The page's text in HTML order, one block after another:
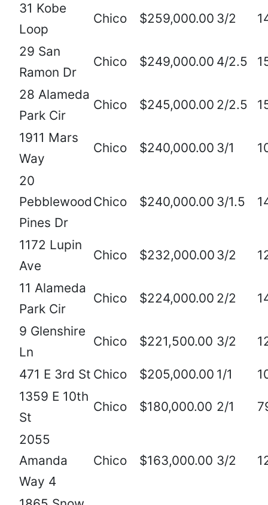
31 Kobe
Loop
Chico $259,000.00 3/2
29 San
Ramon Dr
Chico $249,000.00 4/2.5
28 Alameda
Park Cir
Chico $245,000.00 2/2.5
1911 Mars
Way
Chico $240,000.00 3/1
20
Pebblewood
Pines Dr
Chico $240,000.00 3/1.5
1172 Lupin
Ave
Chico $232,000.00 3/2
11 Alameda
Park Cir
Chico $224,000.00 2/2
9 Glenshire
Ln
Chico $221,500.00 3/2
471 E 3rd St Chico $205,000.00 1/1
1359 E 10th
St
Chico $180,000.00 2/1
2055
Amanda
Way 4
Chico $163,000.00 3/2